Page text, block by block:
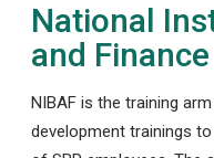
National
and Finance
NIBAF is the training
development trainings